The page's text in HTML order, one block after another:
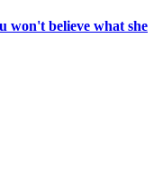
won't believe what she